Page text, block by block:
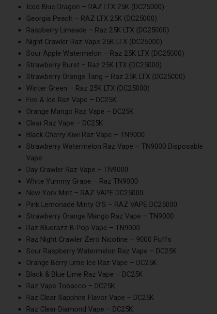
Iced Blue Dragon – RAZ LTX 25K (DC25000)
Georgia Peach – RAZ LTX 25K (DC25000)
Raspberry Limeade – Raz 25K LTX (DC25000)
Night Crawler Raz Vape 25K LTX (DC25000)
Sour Apple Watermelon – Raz 25K LTX (DC25000)
Strawberry Burst – Raz 25K LTX (DC25000)
Strawberry Orange Tang – Raz 25K LTX (DC25000)
Winter Green – Raz 25K LTX (DC25000)
Fire & Ice Raz Vape – DC25K
Orange Mango Raz Vape – DC25K
Clear Raz Vape – DC25K
Black Cherry Kiwi Raz Vape – TN9000
Strawberry Watermelon Raz Vape – TN9000 Disposable
Vape
Day Crawler Raz Vape – TN9000
White Yummy Grape – Raz TN9000
New York Mint – RAZ VAPE DC25000
Pink Lemonade Minty O’S – RAZ VAPE DC25000
Strawberry Orange Mango Raz Vape – TN9000
Raz Bluerazz B-Pop Vape – TN9000
Raz Night Crawler Zero Nicotine – 9000 Puffs
Sour Raspberry Watermelon Raz Vape – DC25K
Orange Berry Lime Ice Raz Vape – DC25K
Black & Blue Lime Raz Vape – DC25K
Raz Vape Tobacco – DC25K
Raz Clear Sapphire Flavor Vape – DC25K
Raz Cle­ar Diamond Vape – DC25K